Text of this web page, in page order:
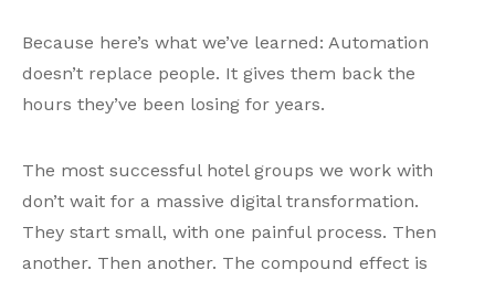
Because here’s what we’ve learned: Automation
doesn’t replace people. It gives them back the
hours they’ve been losing for years.
The most successful hotel groups we work with
don’t wait for a massive digital transformation.
They start small, with one painful process. Then
another. Then another. The compound effect is